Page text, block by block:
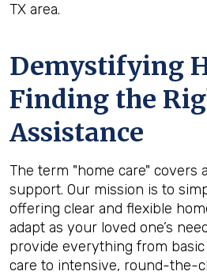
TX area.
Demystifying
Finding the
Assistance
The term "home care" covers
support. Our mission is to
offering clear and flexible
adapt as your loved one’s
provide everything from
care to intensive, round-the-